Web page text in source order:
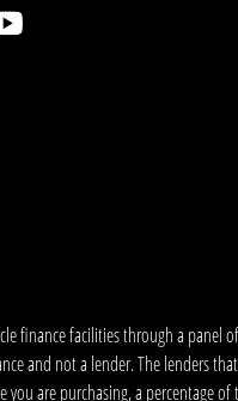
finance facilities through a panel
and not a lender. The lenders
are purchasing, a percentage